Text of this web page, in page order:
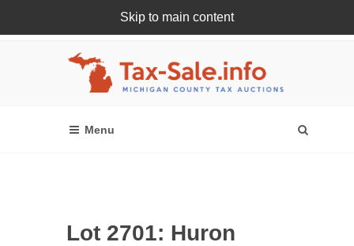
Skip to main content
Register Or Login Online
Lot 2701: Huron